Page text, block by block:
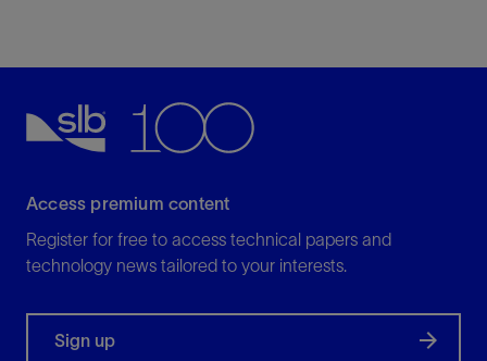
Access premium content
Register for free to access technical papers and
technology news tailored to your interests.
Sign up